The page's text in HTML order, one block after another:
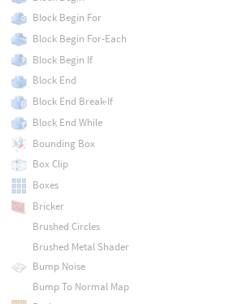
Block Begin For
Block Begin For-Each
Block Begin If
Block End
Block End Break-If
Block End While
Bounding Box
Box Clip
Boxes
Bricker
Brushed Circles
Brushed Metal Shader
Bump Noise
Bump To Normal Map